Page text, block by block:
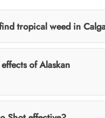
tropical weed in
of Alaskan